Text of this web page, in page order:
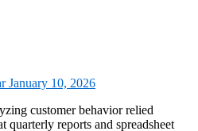
January 10, 2026
reports and spreadsheet